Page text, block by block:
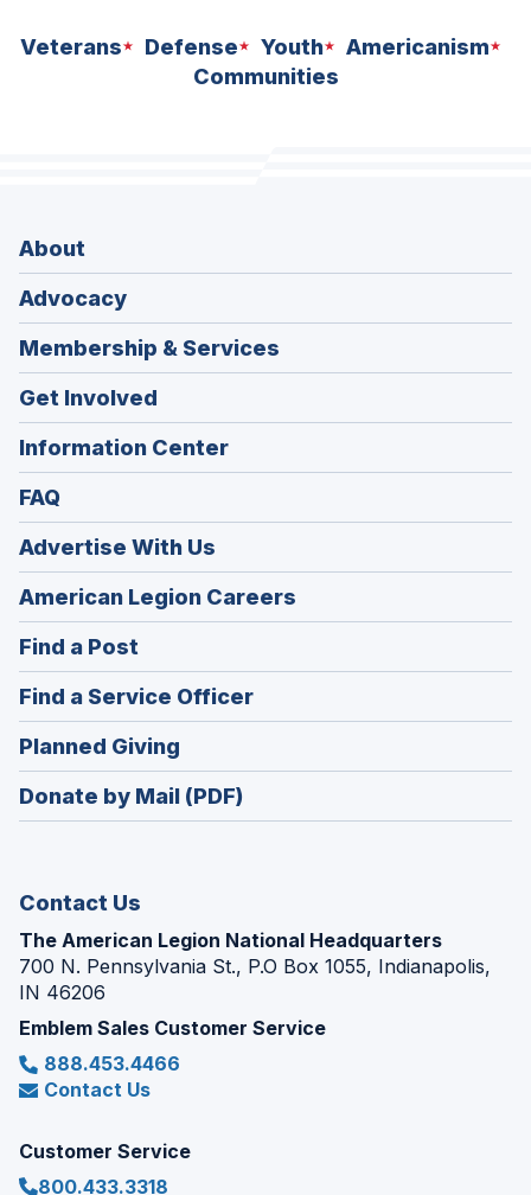
Veterans Defense Youth
Americanism
Communities
About
Advocacy
Membership & Services
Get Involved
Information Center
FAQ
Advertise With Us
American Legion Careers
in
Find a Post
in
a
new
window)
Find a Service Officer(Opens
in
Planned Giving
in
a
Donate by Mail (PDF)
Contact Us
The American Legion National Headquarters
700 N. Pennsylvania St., P.O Box 1055, Indianapolis,
IN 46206
Emblem Sales Customer Service
888.453.4466
Contact Us
Customer Service
800.433.3318